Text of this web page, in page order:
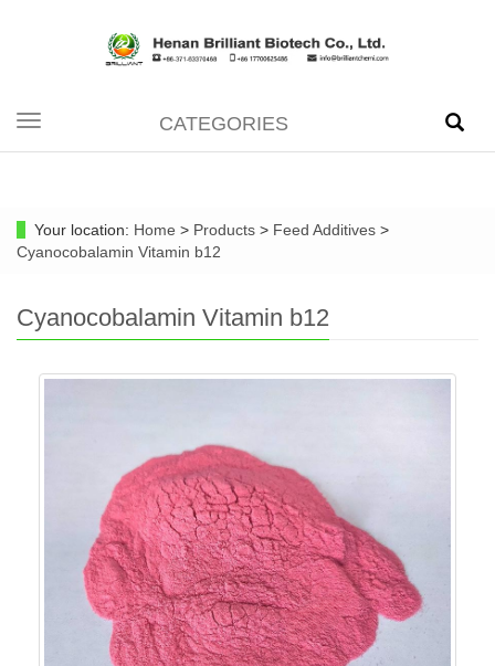
Toggle
navigation
CATEGORIES
Your location: Home > Products > Feed Additives >
Cyanocobalamin Vitamin b12
Cyanocobalamin Vitamin b12